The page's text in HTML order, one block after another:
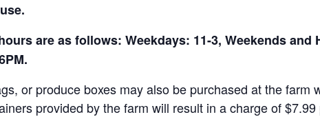
are as follows: Weekdays: 11-3, Weekends and
or produce boxes may also be purchased at the farm
provided by the farm will result in a charge of $7.99